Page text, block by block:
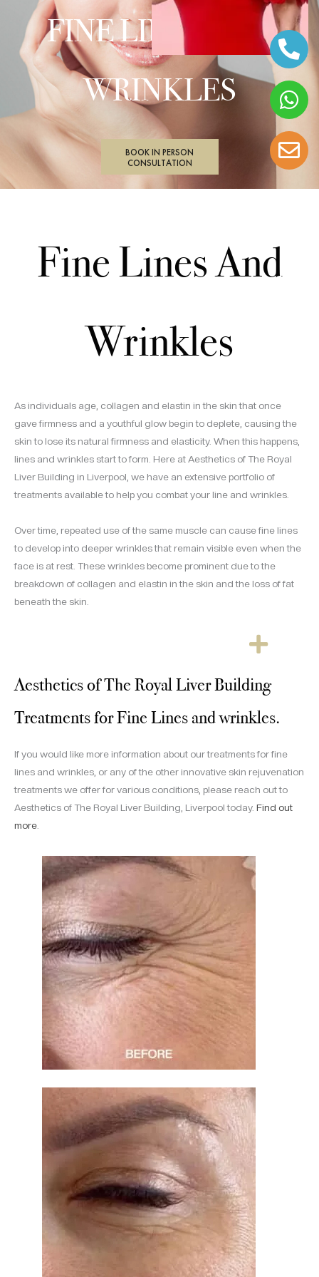
FINE LINES AND
WRINKLES
BOOK IN PERSON
CONSULTATION
Fine Lines And
Wrinkles
As individuals age, collagen and elastin in the skin that once
gave firmness and a youthful glow begin to deplete, causing the
skin to lose its natural firmness and elasticity. When this happens,
lines and wrinkles start to form. Here at Aesthetics of The Royal
Liver Building in Liverpool, we have an extensive portfolio of
treatments available to help you combat your line and wrinkles.
Over time, repeated use of the same muscle can cause fine lines
to develop into deeper wrinkles that remain visible even when the
face is at rest. These wrinkles become prominent due to the
breakdown of collagen and elastin in the skin and the loss of fat
beneath the skin.
Aesthetics of The Royal Liver Building
Treatments for Fine Lines and wrinkles.
If you would like more information about our treatments for fine
lines and wrinkles, or any of the other innovative skin rejuvenation
treatments we offer for various conditions, please reach out to
Aesthetics of The Royal Liver Building, Liverpool today. Find out
more